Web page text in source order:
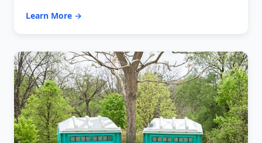
Learn More →